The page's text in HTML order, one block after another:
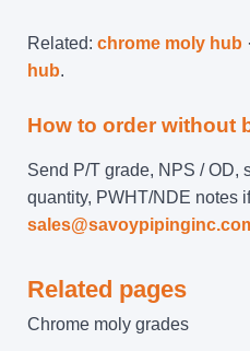
Related: chrome moly hub ·
hub.
How to order without
Send P/T grade, NPS / OD,
quantity, PWHT/NDE notes
Related pages
Chrome moly grades